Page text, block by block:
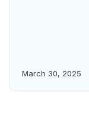
March 30, 2025